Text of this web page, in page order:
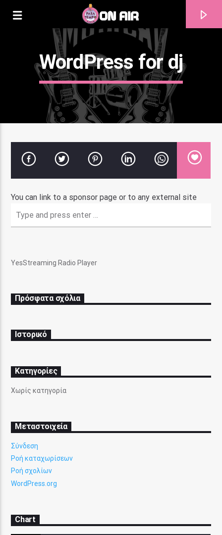
Title
Artist
WordPress for dj
You can link to a sponsor page or to any external site
YesStreaming Radio Player
Πρόσφατα σχόλια
Ιστορικό
Kατηγορίες
Χωρίς κατηγορία
Μεταστοιχεία
Σύνδεση
Ροή καταχωρίσεων
Ροή σχολίων
WordPress.org
Chart